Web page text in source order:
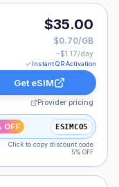
GB for 30 Days,
$35.00
$0.70/GB
~$1.17/day
Instant QR Activation
Get eSIM
Provider pricing
OFF ESIMCO5
Click to copy discount code
5% OFF